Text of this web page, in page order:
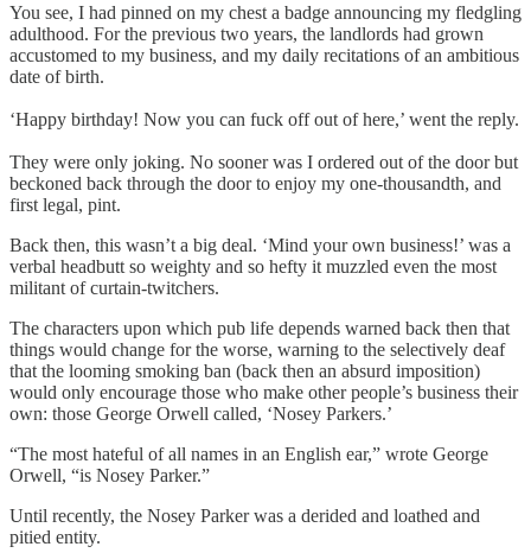
You see, I had pinned on my chest a badge announcing my fledgling
adulthood. For the previous two years, the landlords had grown
accustomed to my business, and my daily recitations of an ambitious
date of birth.
‘Happy birthday! Now you can fuck off out of here,’ went the reply.
They were only joking. No sooner was I ordered out of the door but
beckoned back through the door to enjoy my one-thousandth, and
first legal, pint.
Back then, this wasn’t a big deal. ‘Mind your own business!’ was a
verbal headbutt so weighty and so hefty it muzzled even the most
militant of curtain-twitchers.
The characters upon which pub life depends warned back then that
things would change for the worse, warning to the selectively deaf
that the looming smoking ban (back then an absurd imposition)
would only encourage those who make other people’s business their
own: those George Orwell called, ‘Nosey Parkers.’
“The most hateful of all names in an English ear,” wrote George
Orwell, “is Nosey Parker.”
Until recently, the Nosey Parker was a derided and loathed and
pitied entity.